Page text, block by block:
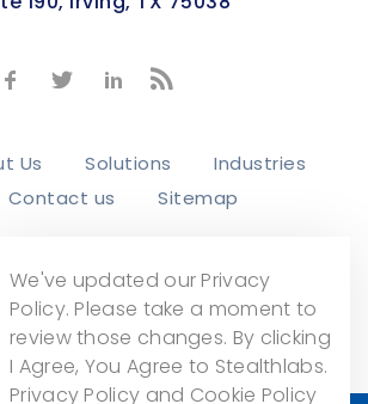
Us Solutions
Industries
Contact us Sitemap
© 2026
Stealth Labs, Inc.
Privacy Policy
We've updated our Privacy
Policy. Please take a moment to
review those changes. By clicking
I Agree, You Agree to Stealthlabs.
Privacy Policy and Cookie Policy